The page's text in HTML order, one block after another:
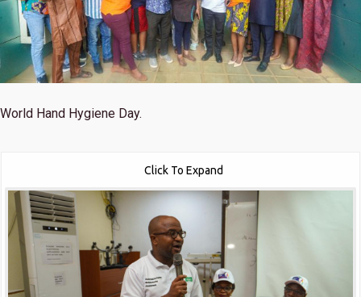
World Hand Hygiene Day.
Click To Expand